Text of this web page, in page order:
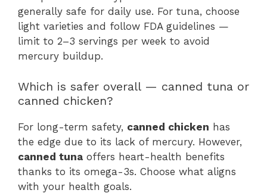
generally safe for daily use. For tuna, choose
light varieties and follow FDA guidelines —
limit to 2–3 servings per week to avoid
mercury buildup.
Which is safer overall — canned tuna or
canned chicken?
For long-term safety, canned chicken has
the edge due to its lack of mercury. However,
canned tuna offers heart-health benefits
thanks to its omega-3s. Choose what aligns
with your health goals.